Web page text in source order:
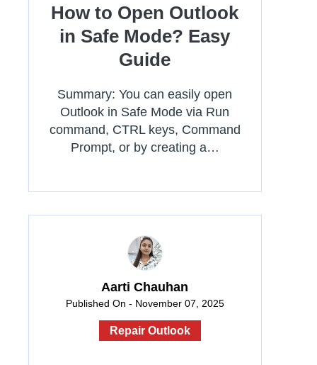
How to Open Outlook
in Safe Mode? Easy
Guide
Summary: You can easily open
Outlook in Safe Mode via Run
command, CTRL keys, Command
Prompt, or by creating a…
Aarti Chauhan
Published On - November 07, 2025
Repair Outlook